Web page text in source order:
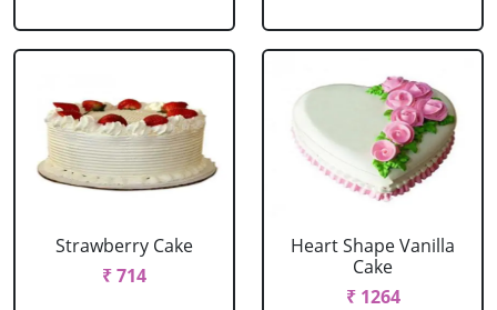
Strawberry Cake
₹ 714
Heart Shape Vanilla
Cake
₹ 1264